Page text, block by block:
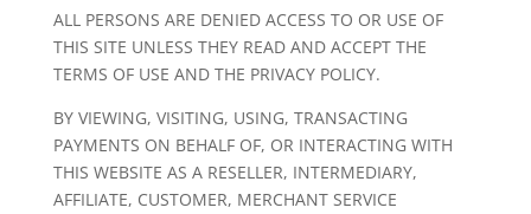
ALL PERSONS ARE DENIED ACCESS TO OR USE OF
THIS SITE UNLESS THEY READ AND ACCEPT THE
TERMS OF USE AND THE PRIVACY POLICY.
BY VIEWING, VISITING, USING, TRANSACTING
PAYMENTS ON BEHALF OF, OR INTERACTING WITH
THIS WEBSITE AS A RESELLER, INTERMEDIARY,
AFFILIATE, CUSTOMER, MERCHANT SERVICE